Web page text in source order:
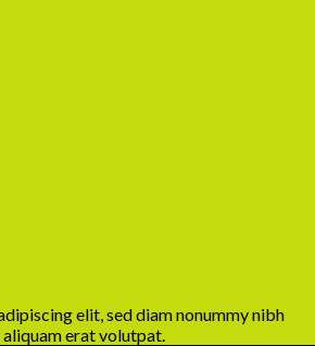
elit, sed diam nonummy nibh
erat volutpat.